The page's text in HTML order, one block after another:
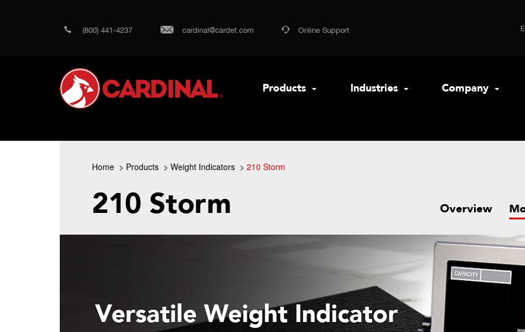
(800) 441-4237 cardinal@cardet.com Online Support
Products Industries Company
Home Products Weight Indicators 210 Storm
210 Storm Overview
Versatile Weight Indicator